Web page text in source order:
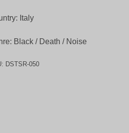
Italy
Black / Death / Noise
DSTSR-050